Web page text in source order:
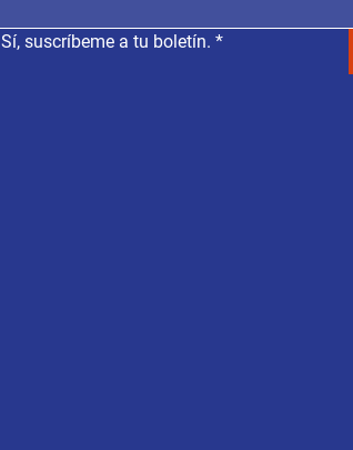
Sí, suscríbeme a tu boletín. *